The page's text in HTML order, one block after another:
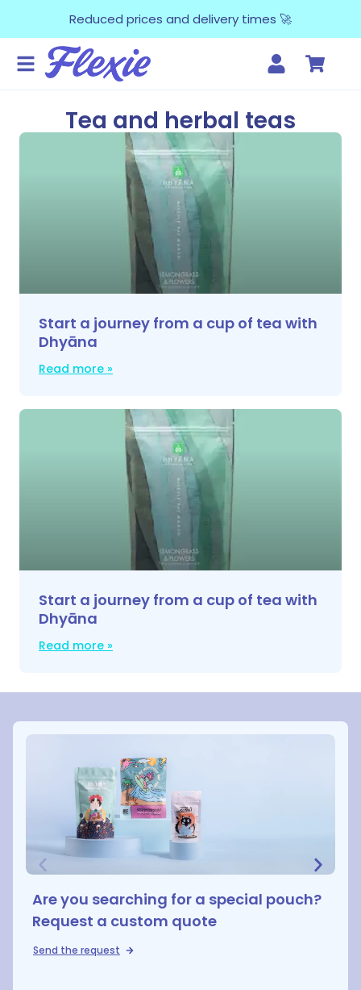
Reduced prices and delivery times 🚀
Tea and herbal teas
Start a journey from a cup of tea with
Dhyāna
Read more »
Start a journey from a cup of tea with
Dhyāna
Read more »
Are you searching for a special pouch?
Request a custom quote
Send the request